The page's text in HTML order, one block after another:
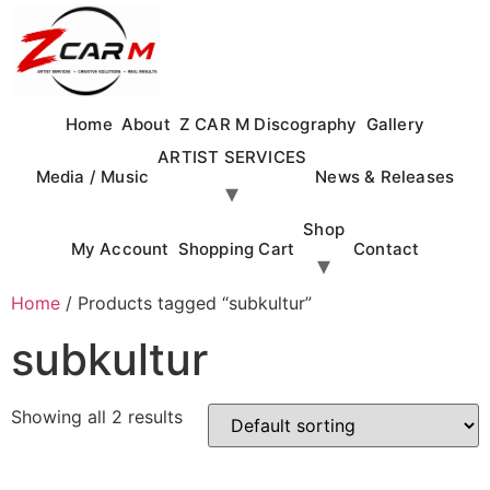
content
Home About Z CAR M Discography Gallery
Media / Music
ARTIST SERVICES
News & Releases
My Account Shopping Cart
Shop
Contact
Home / Products tagged “subkultur”
subkultur
Showing all 2 results